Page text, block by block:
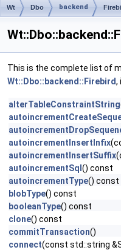
Wt Dbo backend
This is the complete list of
Wt::Dbo::backend::Firebird,
alterTableConstraintString
autoincrementInsertInfix
autoincrementInsertSuffix
autoincrementSql () const
autoincrementType() const
blobType() const
booleanType() const
clone() const
commitTransaction()
connect(const std::string